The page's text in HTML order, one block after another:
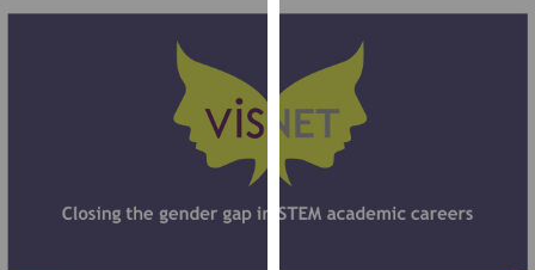
cookies
to
improve
user
experience
allow